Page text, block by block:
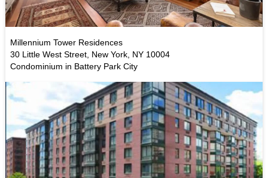
Millennium Tower Residences
30 Little West Street, New York, NY 10004
Condominium in Battery Park City